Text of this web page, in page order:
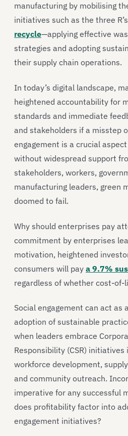
manufacturing by mobilising
initiatives such as the three
recycle—applying effective
strategies and adopting
their supply chain operations.
In today’s digital landscape,
heightened accountability for
standards and immediate
and stakeholders if a misstep
engagement is a crucial
without widespread support
stakeholders, workers,
manufacturing leaders, green
doomed to fail.
Why should enterprises pay
commitment by enterprises
motivation, heightened
consumers will pay a 9.7%
regardless of whether cost-of-
Social engagement can act as
adoption of sustainable
when leaders embrace
Responsibility (CSR) initiatives
workforce development,
and community outreach.
imperative for any successful
does profitability factor into
engagement initiatives?